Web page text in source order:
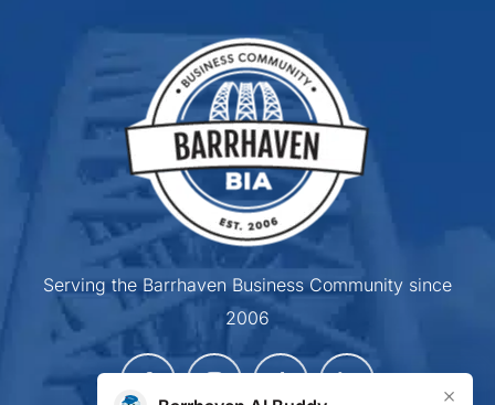
Serving the Barrhaven Business Community since
2006
×